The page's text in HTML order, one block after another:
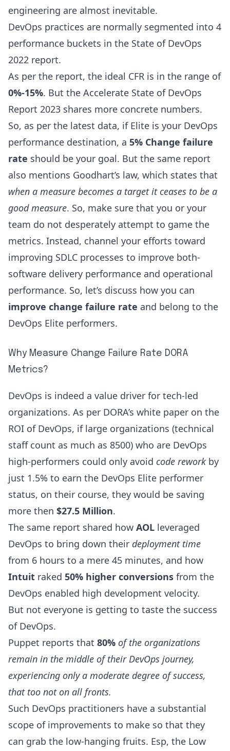
engineering are almost inevitable.
DevOps practices are normally segmented into 4
performance buckets in the State of DevOps
2022 report.
As per the report, the ideal CFR is in the range of
0%-15%. But the Accelerate State of DevOps
Report 2023 shares more concrete numbers.
So, as per the latest data, if Elite is your DevOps
performance destination, a 5% Change failure
rate should be your goal. But the same report
also mentions Goodhart’s law, which states that
when a measure becomes a target it ceases to be a
good measure. So, make sure that you or your
team do not desperately attempt to game the
metrics. Instead, channel your efforts toward
improving SDLC processes to improve both-
software delivery performance and operational
performance. So, let’s discuss how you can
improve change failure rate and belong to the
DevOps Elite performers.
Why Measure Change Failure Rate DORA
Metrics?
DevOps is indeed a value driver for tech-led
organizations. As per DORA’s white paper on the
ROI of DevOps, if large organizations (technical
staff count as much as 8500) who are DevOps
high-performers could only avoid code rework by
just 1.5% to earn the DevOps Elite performer
status, on their course, they would be saving
more then $27.5 Million.
The same report shared how AOL leveraged
DevOps to bring down their deployment time
from 6 hours to a mere 45 minutes, and how
Intuit raked 50% higher conversions from the
DevOps enabled high development velocity.
But not everyone is getting to taste the success
of DevOps.
Puppet reports that 80% of the organizations
remain in the middle of their DevOps journey,
experiencing only a moderate degree of success,
that too not on all fronts.
Such DevOps practitioners have a substantial
scope of improvements to make so that they
can grab the low-hanging fruits. Esp, the Low